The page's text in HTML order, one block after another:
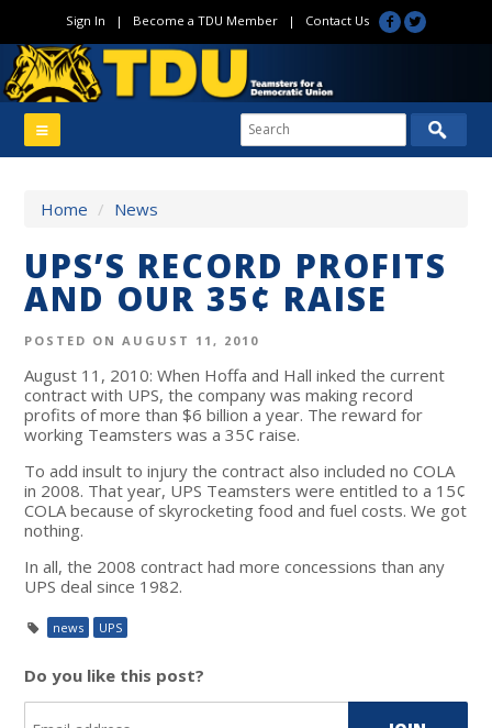
Sign In | Become a TDU Member| Contact Us
Home / News
UPS’S RECORD PROFITS
AND OUR 35¢ RAISE
POSTED ON AUGUST 11, 2010
August 11, 2010: When Hoffa and Hall inked the current
contract with UPS, the company was making record
profits of more than $6 billion a year. The reward for
working Teamsters was a 35¢ raise.
To add insult to injury the contract also included no COLA
in 2008. That year, UPS Teamsters were entitled to a 15¢
COLA because of skyrocketing food and fuel costs. We got
nothing.
In all, the 2008 contract had more concessions than any
UPS deal since 1982.
news UPS
Do you like this post?